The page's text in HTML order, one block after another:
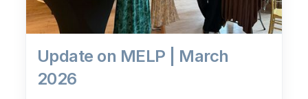
Update on MELP | March
2026